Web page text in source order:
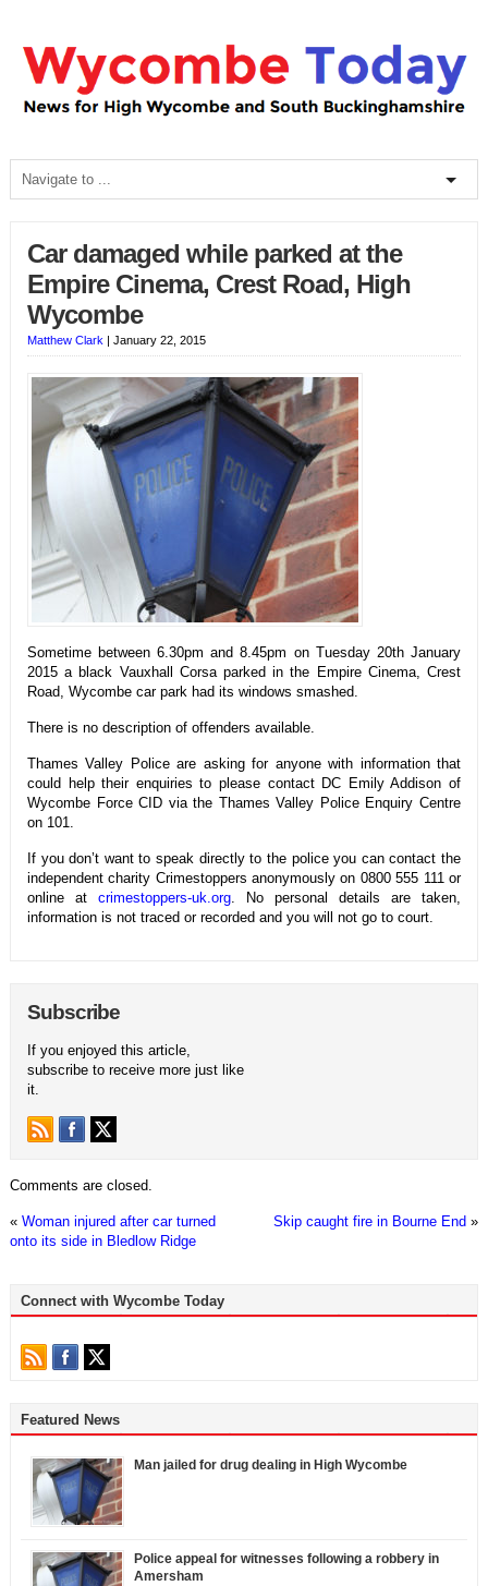
Car damaged while parked at the
Empire Cinema, Crest Road, High
Wycombe
Matthew Clark | January 22, 2015
Sometime between 6.30pm and 8.45pm on Tuesday 20th January
2015 a black Vauxhall Corsa parked in the Empire Cinema, Crest
Road, Wycombe car park had its windows smashed.
There is no description of offenders available.
Thames Valley Police are asking for anyone with information that
could help their enquiries to please contact DC Emily Addison of
Wycombe Force CID via the Thames Valley Police Enquiry Centre
on 101.
If you don’t want to speak directly to the police you can contact the
independent charity Crimestoppers anonymously on 0800 555 111 or
online at crimestoppers-uk.org. No personal details are taken,
information is not traced or recorded and you will not go to court.
Subscribe
If you enjoyed this article,
subscribe to receive more just like
it.
Comments are closed.
« Woman injured after car turned
onto its side in Bledlow Ridge
Skip caught fire in Bourne End »
Connect with Wycombe Today
Featured News
Man jailed for drug dealing in High Wycombe
Police appeal for witnesses following a robbery in
Amersham